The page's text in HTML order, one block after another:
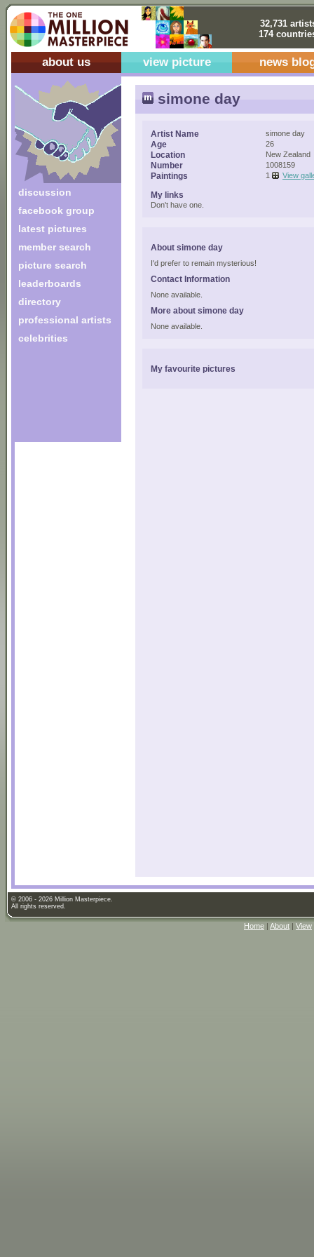
32,731
174
about us view picture news
discussion
facebook group
latest pictures
member search
picture search
leaderboards
directory
professional artists
celebrities
simone day
Artist Name simone day
Age 26
Location New Zealand
Number 1008159
Paintings 1 View
My links
Don't have one.
About simone day
I'd prefer to remain mysterious!
Contact Information
None available.
More about simone day
None available.
My favourite pictures
© 2006 - 2026 Million Masterpiece.
All rights reserved.
Home | About | View